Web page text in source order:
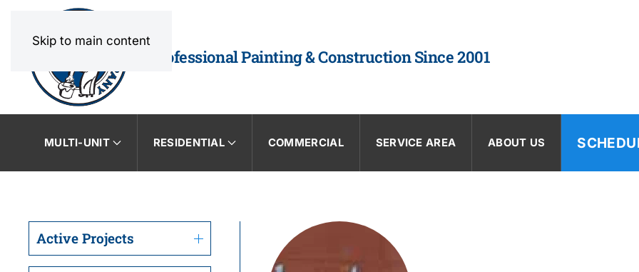
Skip to main content
Professional Painting & Construction Since 2001
MULTI-UNIT RESIDENTIAL COMMERCIAL SERVICE AREA ABOUT US
Active Projects